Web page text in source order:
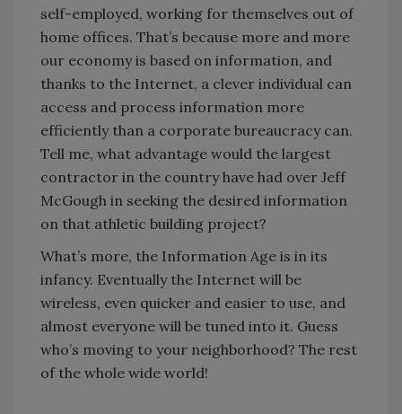
self-employed, working for themselves out of
home offices. That’s because more and more
our economy is based on information, and
thanks to the Internet, a clever individual can
access and process information more
efficiently than a corporate bureaucracy can.
Tell me, what advantage would the largest
contractor in the country have had over Jeff
McGough in seeking the desired information
on that athletic building project?
What’s more, the Information Age is in its
infancy. Eventually the Internet will be
wireless, even quicker and easier to use, and
almost everyone will be tuned into it. Guess
who’s moving to your neighborhood? The rest
of the whole wide world!